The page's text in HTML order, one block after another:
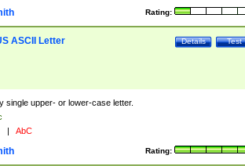
Rating:
Test
Details
ASCII Letter
single upper- or lower-case letter.
| AbC
Rating: